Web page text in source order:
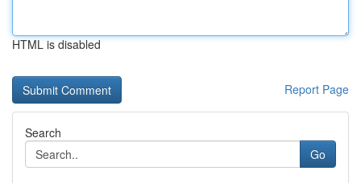
HTML is disabled
Report Page
Search
Go